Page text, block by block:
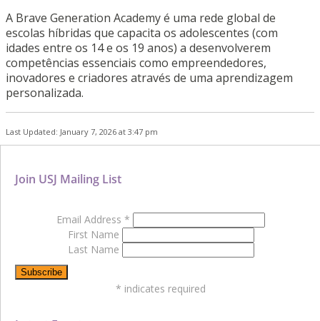
A Brave Generation Academy é uma rede global de
escolas híbridas que capacita os adolescentes (com
idades entre os 14 e os 19 anos) a desenvolverem
competências essenciais como empreendedores,
inovadores e criadores através de uma aprendizagem
personalizada.
Last Updated: January 7, 2026 at 3:47 pm
Join USJ Mailing List
Email Address *
First Name
Last Name
* indicates required